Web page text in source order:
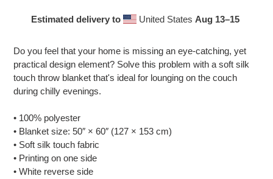
Estimated delivery to United StatesAug 13⁠–15
to
your
cart
Do you feel that your home is missing an eye-catching, yet
practical design element? Solve this problem with a soft silk
touch throw blanket that's ideal for lounging on the couch
during chilly evenings.
• 100% polyester
• Blanket size: 50″ × 60″ (127 × 153 cm)
• Soft silk touch fabric
• Printing on one side
• White reverse side